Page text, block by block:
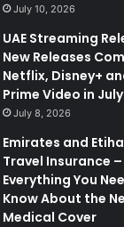
July 10, 2026
UAE Streaming
New Releases
Netflix, Disney+
Prime Video in
July 8, 2026
Emirates and
Travel Insurance –
Everything You
Know About the
Medical Cover